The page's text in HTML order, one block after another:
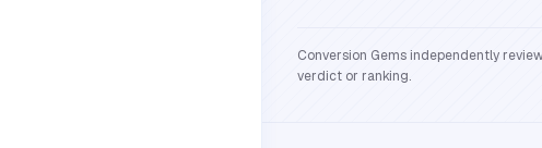
Conversion Gems independently
verdict or ranking.